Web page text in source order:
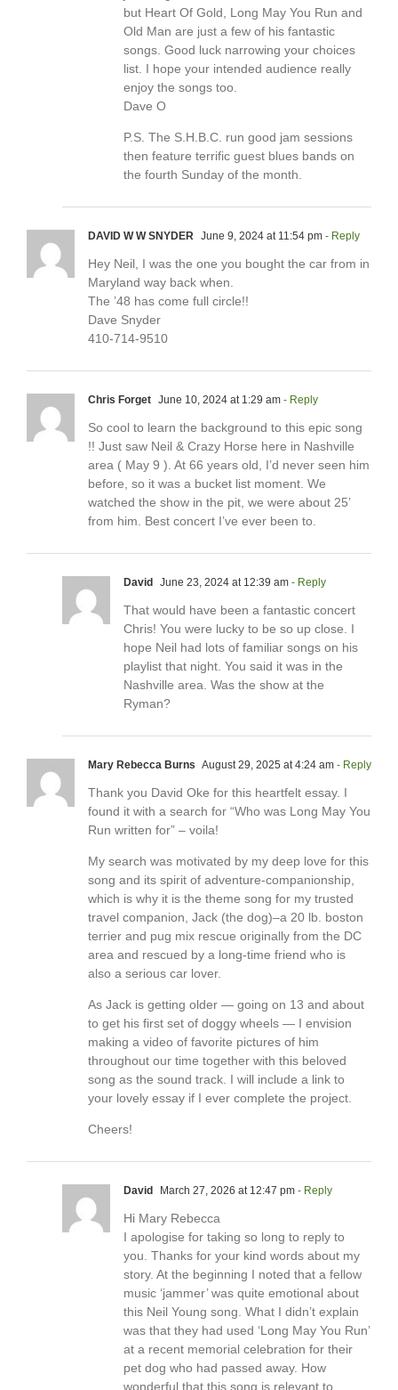
but Heart Of Gold, Long May You Run and
Old Man are just a few of his fantastic
songs. Good luck narrowing your choices
list. I hope your intended audience really
enjoy the songs too.
Dave O
P.S. The S.H.B.C. run good jam sessions
then feature terrific guest blues bands on
the fourth Sunday of the month.
DAVID W W SNYDER June 9, 2024 at 11:54 pm - Reply
Hey Neil, I was the one you bought the car from in
Maryland way back when.
The ’48 has come full circle!!
Dave Snyder
410-714-9510
Chris Forget June 10, 2024 at 1:29 am - Reply
So cool to learn the background to this epic song
!! Just saw Neil & Crazy Horse here in Nashville
area ( May 9 ). At 66 years old, I’d never seen him
before, so it was a bucket list moment. We
watched the show in the pit, we were about 25’
from him. Best concert I’ve ever been to.
David June 23, 2024 at 12:39 am - Reply
That would have been a fantastic concert
Chris! You were lucky to be so up close. I
hope Neil had lots of familiar songs on his
playlist that night. You said it was in the
Nashville area. Was the show at the
Ryman?
Mary Rebecca Burns August 29, 2025 at 4:24 am - Reply
Thank you David Oke for this heartfelt essay. I
found it with a search for “Who was Long May You
Run written for” – voila!
My search was motivated by my deep love for this
song and its spirit of adventure-companionship,
which is why it is the theme song for my trusted
travel companion, Jack (the dog)–a 20 lb. boston
terrier and pug mix rescue originally from the DC
area and rescued by a long-time friend who is
also a serious car lover.
As Jack is getting older — going on 13 and about
to get his first set of doggy wheels — I envision
making a video of favorite pictures of him
throughout our time together with this beloved
song as the sound track. I will include a link to
your lovely essay if I ever complete the project.
Cheers!
David March 27, 2026 at 12:47 pm - Reply
Hi Mary Rebecca
I apologise for taking so long to reply to
you. Thanks for your kind words about my
story. At the beginning I noted that a fellow
music ‘jammer’ was quite emotional about
this Neil Young song. What I didn’t explain
was that they had used ‘Long May You Run’
at a recent memorial celebration for their
pet dog who had passed away. How
wonderful that this song is relevant to